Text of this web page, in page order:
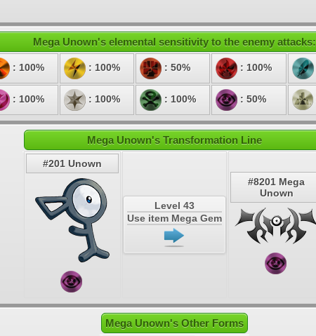
Mega Unown's elemental sensitivity to the enemy attacks:
: 100% : 100% : 50% : 100%
: 100% : 100% : 100% : 50%
Mega Unown's Transformation Line
#201 Unown
Level 43
Use item Mega Gem
#8201 Mega
Unown
Mega Unown's Other Forms